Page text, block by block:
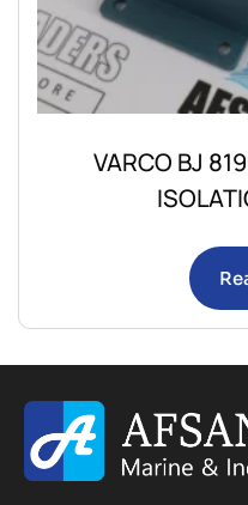
VARCO BJ